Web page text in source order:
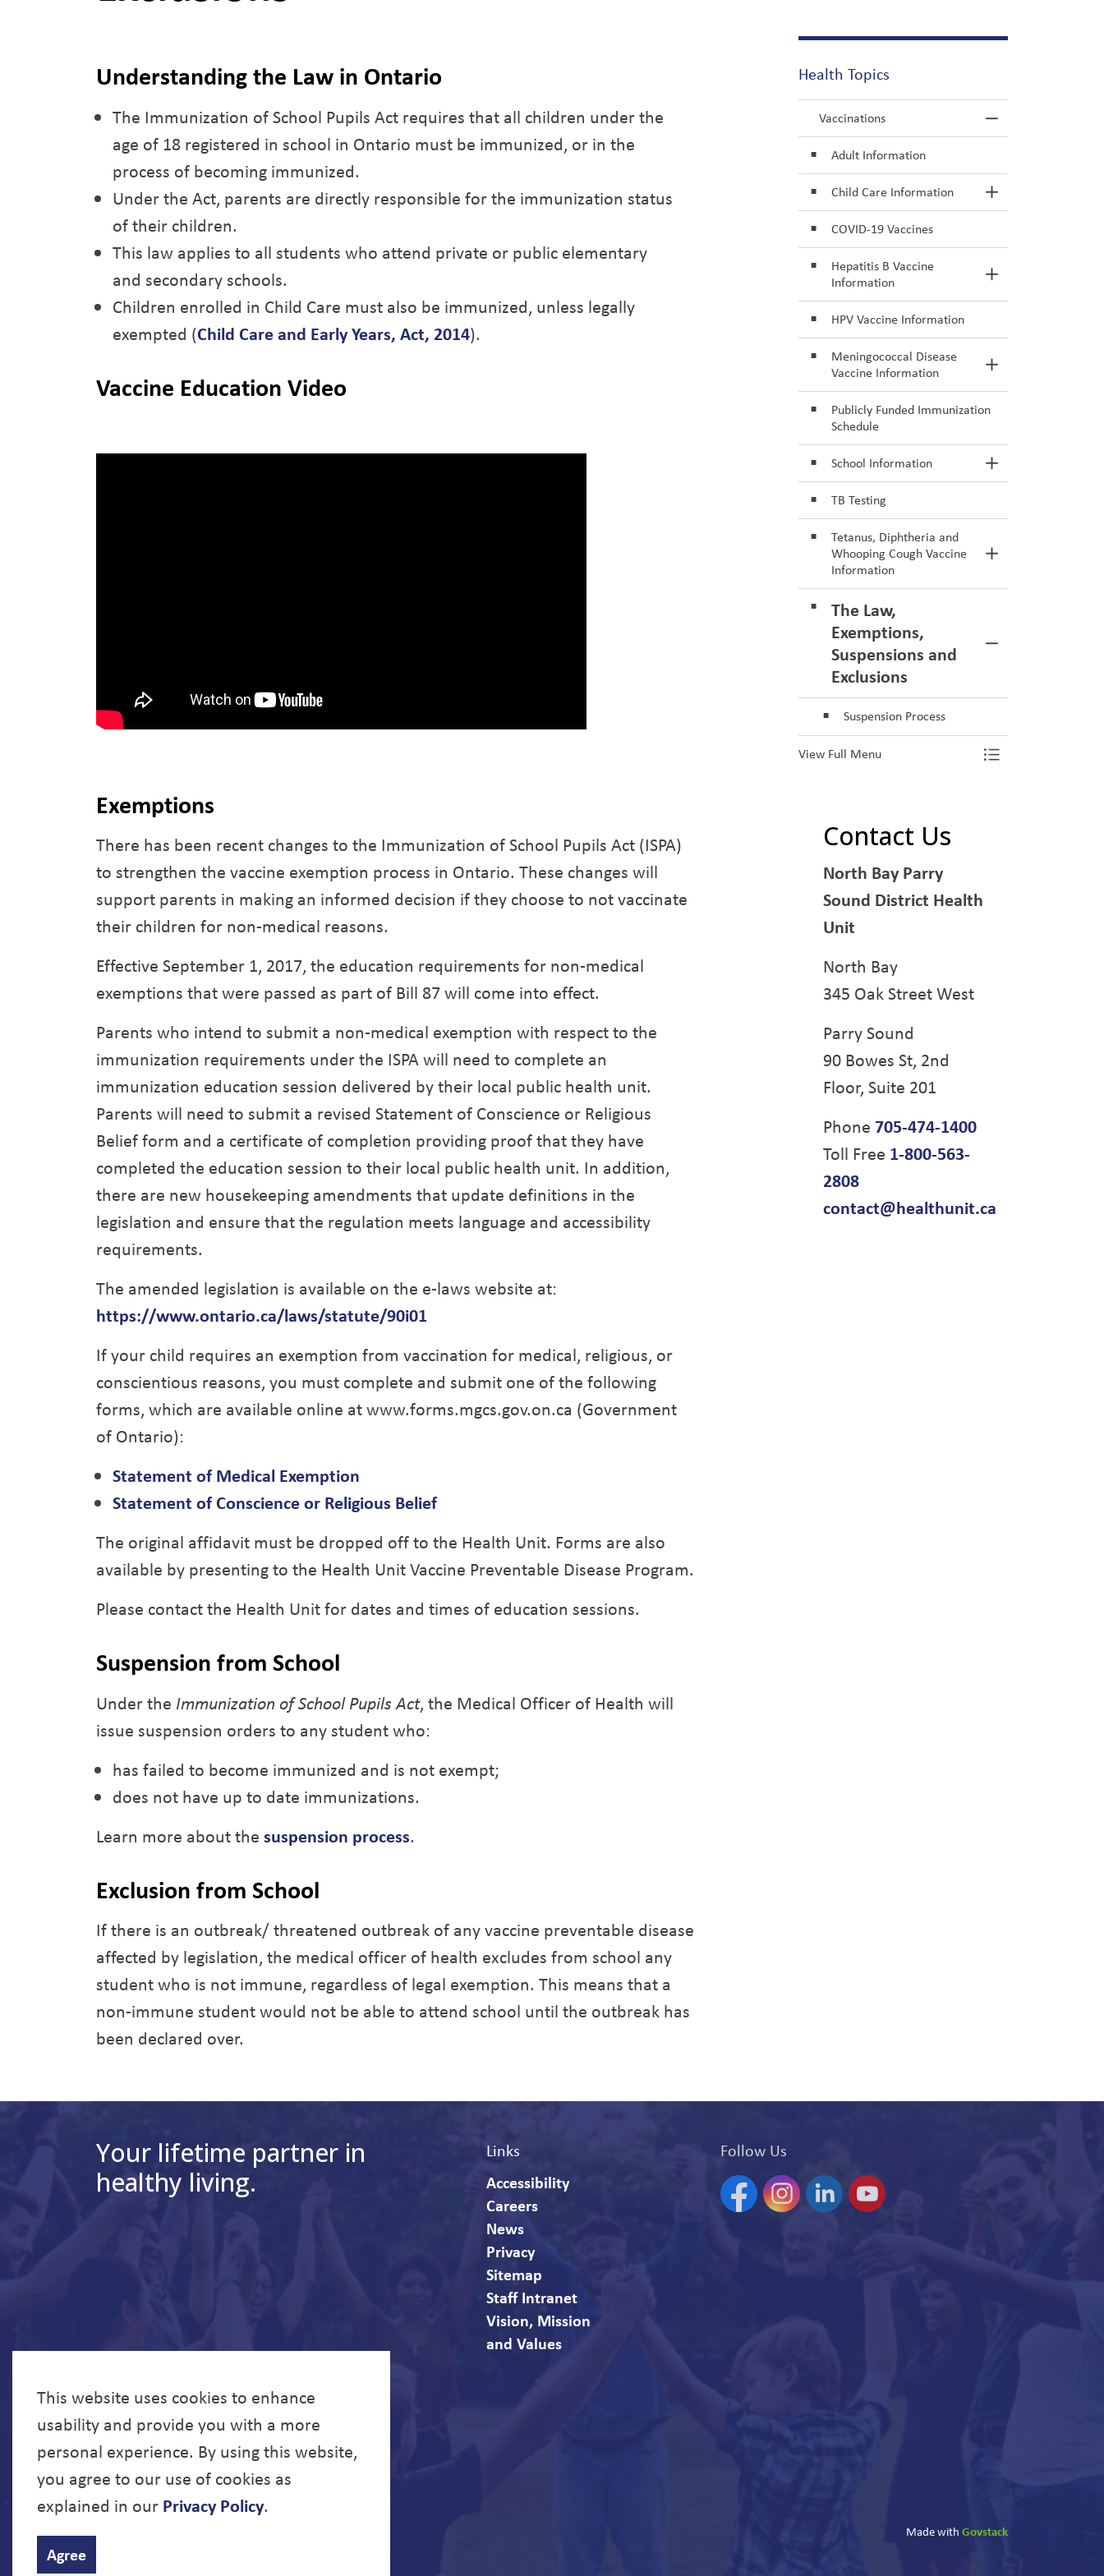
This website uses cookies to enhance
usability and provide you with a more
personal experience. By using this website,
you agree to our use of cookies as
explained in our Privacy Policy.
Agree
Understanding the Law in Ontario
The Immunization of School Pupils Act requires that all children under the
age of 18 registered in school in Ontario must be immunized, or in the
process of becoming immunized.
Under the Act, parents are directly responsible for the immunization status
of their children.
This law applies to all students who attend private or public elementary
and secondary schools.
Children enrolled in Child Care must also be immunized, unless legally
exempted (Child Care and Early Years, Act, 2014).
Vaccine Education Video
Exemptions
There has been recent changes to the Immunization of School Pupils Act (ISPA)
to strengthen the vaccine exemption process in Ontario. These changes will
support parents in making an informed decision if they choose to not vaccinate
their children for non-medical reasons.
Effective September 1, 2017, the education requirements for non-medical
exemptions that were passed as part of Bill 87 will come into effect.
Parents who intend to submit a non-medical exemption with respect to the
immunization requirements under the ISPA will need to complete an
immunization education session delivered by their local public health unit.
Parents will need to submit a revised Statement of Conscience or Religious
Belief form and a certificate of completion providing proof that they have
completed the education session to their local public health unit. In addition,
there are new housekeeping amendments that update definitions in the
legislation and ensure that the regulation meets language and accessibility
requirements.
The amended legislation is available on the e-laws website at:
https://www.ontario.ca/laws/statute/90i01
If your child requires an exemption from vaccination for medical, religious, or
conscientious reasons, you must complete and submit one of the following
forms, which are available online at www.forms.mgcs.gov.on.ca (Government
of Ontario):
Statement of Medical Exemption
Statement of Conscience or Religious Belief
The original affidavit must be dropped off to the Health Unit. Forms are also
available by presenting to the Health Unit Vaccine Preventable Disease Program.
Please contact the Health Unit for dates and times of education sessions.
Suspension from School
Under the Immunization of School Pupils Act, the Medical Officer of Health will
issue suspension orders to any student who:
has failed to become immunized and is not exempt;
does not have up to date immunizations.
Learn more about the suspension process.
Exclusion from School
If there is an outbreak/ threatened outbreak of any vaccine preventable disease
affected by legislation, the medical officer of health excludes from school any
student who is not immune, regardless of legal exemption. This means that a
non-immune student would not be able to attend school until the outbreak has
been declared over.
Health Topics
Vaccinations Toggle Menu
Adult Information
Child Care Information Toggle Section
COVID-19 Vaccines
Hepatitis B Vaccine
Information
Toggle Section
HPV Vaccine Information
Meningococcal Disease
Vaccine Information
Toggle Section
Publicly Funded Immunization
Schedule
School Information Toggle Section
TB Testing
Tetanus, Diphtheria and
Whooping Cough Vaccine
Information
Toggle Section
The Law,
Exemptions,
Suspensions and
Exclusions
Toggle Section
Suspension Process
View Full Menu Toggle Menu
Contact Us
North Bay Parry
Sound District Health
Unit
North Bay
345 Oak Street West
Parry Sound
90 Bowes St, 2nd
Floor, Suite 201
Phone 705-474-1400
Toll Free 1-800-563-
2808
contact@healthunit.ca
Your lifetime partner in
healthy living.
Links
Accessibility
Careers
News
Privacy
Sitemap
Staff Intranet
Vision, Mission
and Values
Follow Us
FacebookInstagramLinkedinYouTube
Made with Govstack